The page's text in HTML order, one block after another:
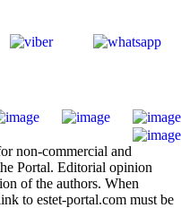
non-commercial and
Portal. Editorial opinion
of the authors. When
to estet-portal.com must be